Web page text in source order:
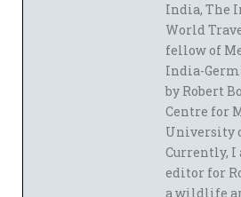
India, The
World
fellow of
India-
by Robert
Centre for
University
Currently, I
editor for
a wildlife